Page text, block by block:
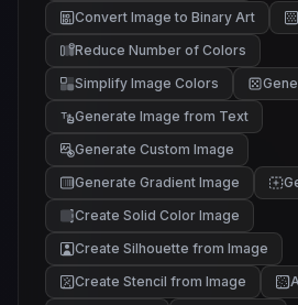
Convert Image to Binary Art
Reduce Number of Colors
Simplify Image Colors
Generate Image from Text
Generate Custom Image
Generate Gradient Image
Create Solid Color Image
Create Silhouette from Image
Create Stencil from Image